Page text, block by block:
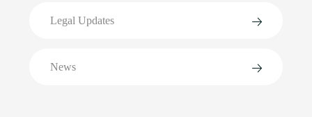
Legal Updates
News